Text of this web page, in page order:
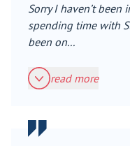
Sorry I haven’t been
spending time with
been on...
read more